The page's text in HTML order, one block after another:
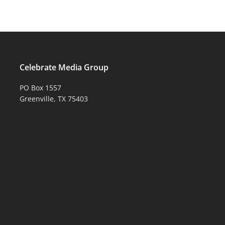
Celebrate Media Group
PO Box 1557
Greenville, TX 75403